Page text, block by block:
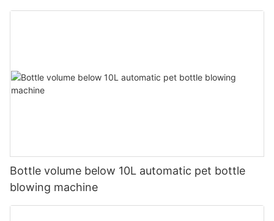
Bottle volume below 10L automatic pet bottle
blowing machine